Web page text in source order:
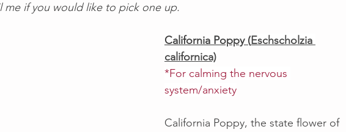
me if you would like to pick one up.
California Poppy (Eschscholzia
californica)
*For calming the nervous
system/anxiety
California Poppy, the state flower of